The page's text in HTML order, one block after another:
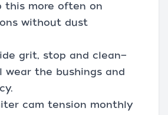
this more often on
without dust
grit, stop and clean—
wear the bushings and
cam tension monthly